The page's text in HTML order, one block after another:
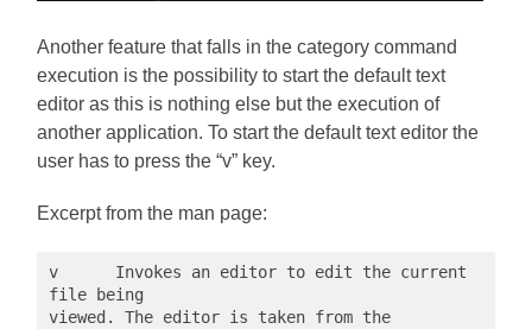
Another feature that falls in the category command
execution is the possibility to start the default text
editor as this is nothing else but the execution of
another application. To start the default text editor the
user has to press the “v” key.
Excerpt from the man page:
v      Invokes an editor to edit the current
file being
viewed. The editor is taken from the